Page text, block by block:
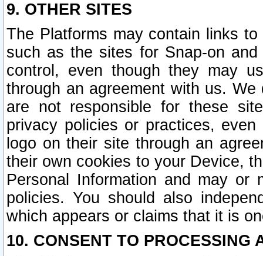
9. OTHER SITES
The Platforms may contain links
such as the sites for Snap-on
control, even though they may
through an agreement with us.
are not responsible for these
privacy policies or practices,
logo on their site through an
their own cookies to your Device,
Personal Information and may or
policies. You should also
which appears or claims that it is
10. CONSENT TO PROCESSING